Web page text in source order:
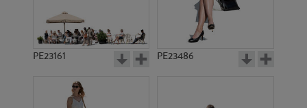
PE22535 PE11017
PE23161 PE23486